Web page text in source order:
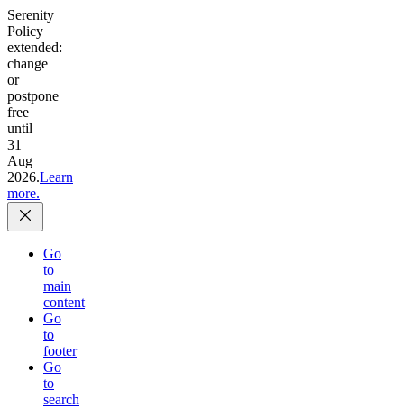
Serenity
Policy
extended:
change
or
postpone
free
until
31
Aug
2026.Learn
more.
Go
to
main
content
Go
to
footer
Go
to
search